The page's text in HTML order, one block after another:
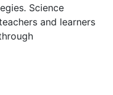
Science
and learners